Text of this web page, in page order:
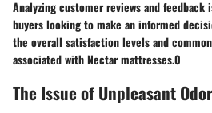
Analyzing customer reviews and
buyers looking to make an informed
the overall satisfaction levels and
associated with Nectar mattresses.0
The Issue of Unpleasant